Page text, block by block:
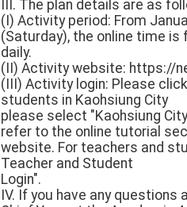
III. The plan details are as
(I) Activity period: From
(Saturday), the online time is
daily.
(II) Activity website: https://
(III) Activity login: Please
students in Kaohsiung City
please select "Kaohsiung
refer to the online tutorial
website. For teachers and
Teacher and Student
Login".
IV. If you have any